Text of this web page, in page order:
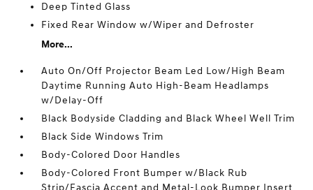
Deep Tinted Glass
Fixed Rear Window w/Wiper and Defroster
More...
Auto On/Off Projector Beam Led Low/High Beam
Daytime Running Auto High-Beam Headlamps
w/Delay-Off
Black Bodyside Cladding and Black Wheel Well Trim
Black Side Windows Trim
Body-Colored Door Handles
Body-Colored Front Bumper w/Black Rub
Strip/Fascia Accent and Metal-Look Bumper Insert